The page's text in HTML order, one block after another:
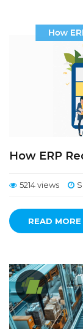
How ERP
5214 views
READ MORE